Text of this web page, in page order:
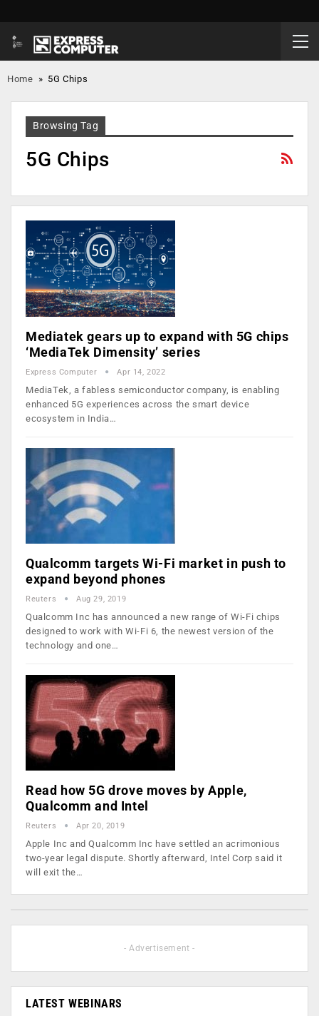
Home » 5G Chips
Browsing Tag
5G Chips
Mediatek gears up to expand with 5G chips
‘MediaTek Dimensity’ series
Express Computer Apr 14, 2022
MediaTek, a fabless semiconductor company, is enabling
enhanced 5G experiences across the smart device
ecosystem in India…
Qualcomm targets Wi-Fi market in push to
expand beyond phones
Reuters Aug 29, 2019
Qualcomm Inc has announced a new range of Wi-Fi chips
designed to work with Wi-Fi 6, the newest version of the
technology and one…
Read how 5G drove moves by Apple,
Qualcomm and Intel
Reuters Apr 20, 2019
Apple Inc and Qualcomm Inc have settled an acrimonious
two-year legal dispute. Shortly afterward, Intel Corp said it
will exit the…
- Advertisement -
LATEST WEBINARS